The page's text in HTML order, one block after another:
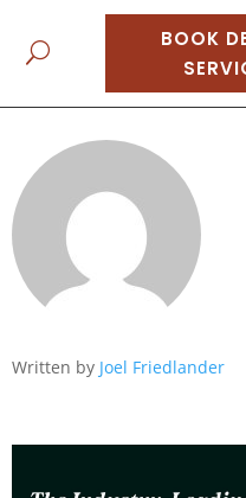
U
BOOK
Written by Joel Friedlander